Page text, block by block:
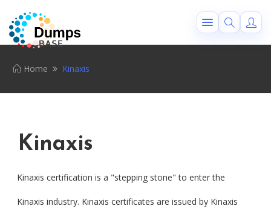
Home Kinaxis
Kinaxis
Kinaxis certification is a "stepping stone" to enter the
Kinaxis industry. Kinaxis certificates are issued by Kinaxis